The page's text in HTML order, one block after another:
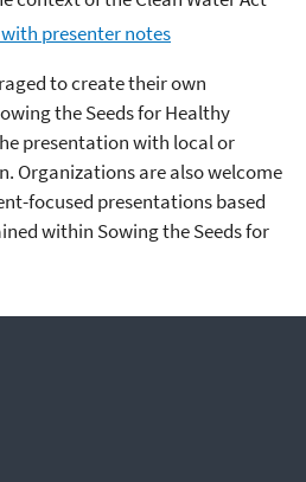
presenter notes
to create their own
the Seeds for Healthy
presentation with local or
Organizations are also welcome
focused presentations based
within Sowing the Seeds for